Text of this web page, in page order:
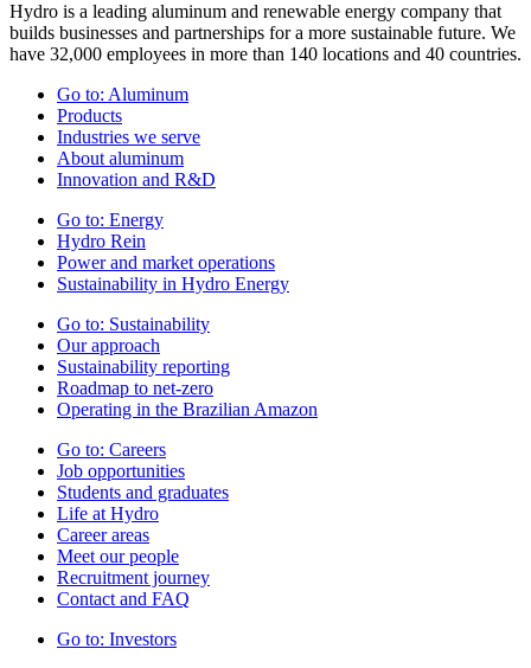
Hydro is a leading aluminum and renewable energy company that
builds businesses and partnerships for a more sustainable future. We
have 32,000 employees in more than 140 locations and 40 countries.
Go to: Aluminum
Products
Industries we serve
About aluminum
Innovation and R&D
Go to: Energy
Hydro Rein
Power and market operations
Sustainability in Hydro Energy
Go to: Sustainability
Our approach
Sustainability reporting
Roadmap to net-zero
Operating in the Brazilian Amazon
Go to: Careers
Job opportunities
Students and graduates
Life at Hydro
Career areas
Meet our people
Recruitment journey
Contact and FAQ
Go to: Investors